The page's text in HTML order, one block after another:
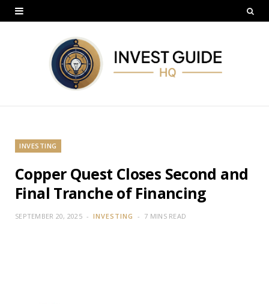
INVESTING
Copper Quest Closes Second and
Final Tranche of Financing
SEPTEMBER 20, 2025 INVESTING 7 MINS READ